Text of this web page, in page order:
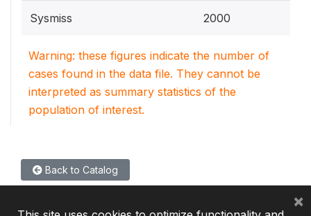
Sysmiss 2000
Warning: these figures indicate the number of
cases found in the data file. They cannot be
interpreted as summary statistics of the
population of interest.
Back to Catalog
×